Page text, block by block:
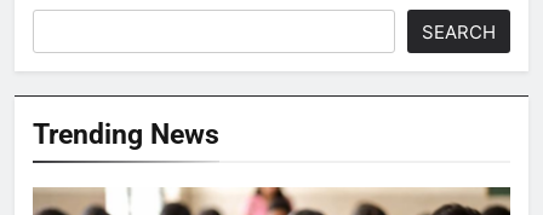
SEARCH
Trending News